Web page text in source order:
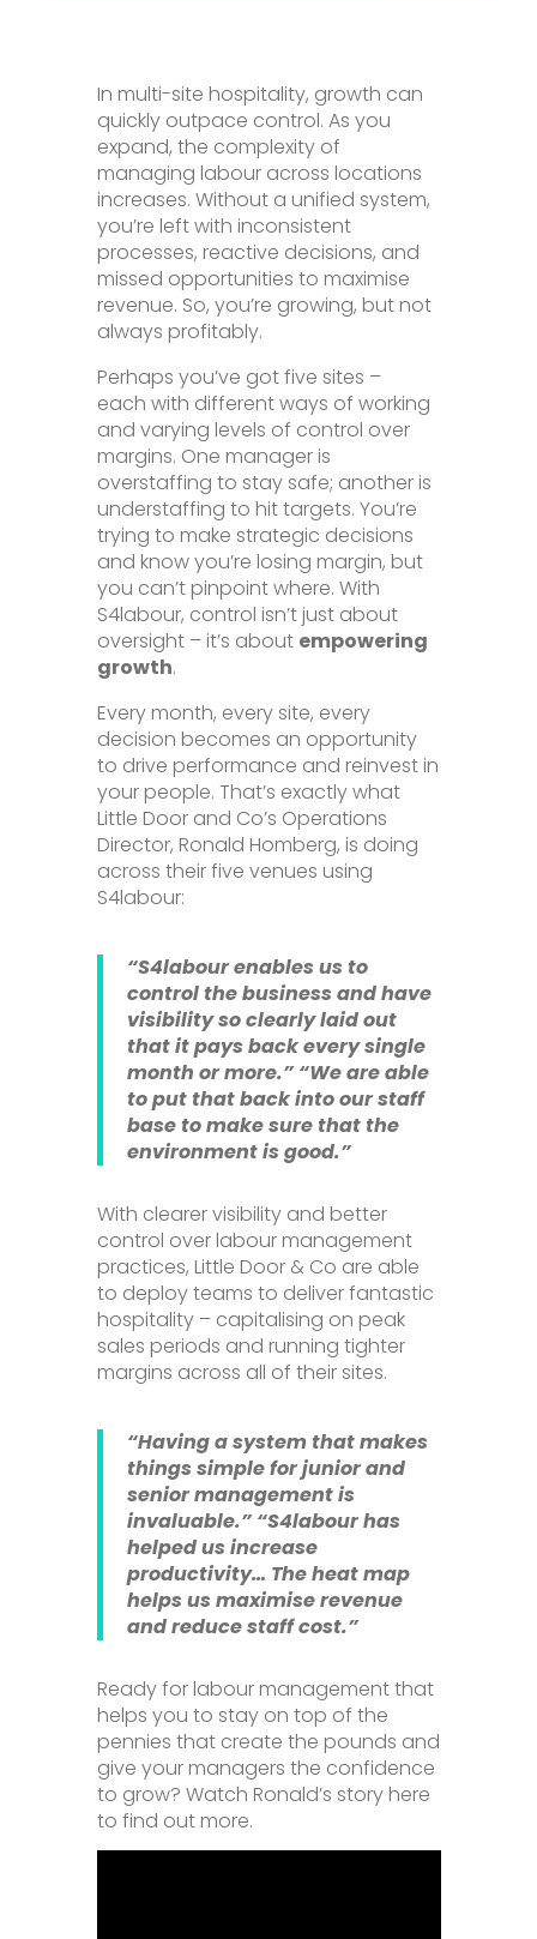
In multi-site hospitality, growth can
quickly outpace control. As you
expand, the complexity of
managing labour across locations
increases. Without a unified system,
you’re left with inconsistent
processes, reactive decisions, and
missed opportunities to maximise
revenue. So, you’re growing, but not
always profitably.
Perhaps you’ve got five sites –
each with different ways of working
and varying levels of control over
margins. One manager is
overstaffing to stay safe; another is
understaffing to hit targets. You’re
trying to make strategic decisions
and know you’re losing margin, but
you can’t pinpoint where. With
S4labour, control isn’t just about
oversight – it’s about empowering
growth.
Every month, every site, every
decision becomes an opportunity
to drive performance and reinvest in
your people. That’s exactly what
Little Door and Co’s Operations
Director, Ronald Homberg, is doing
across their five venues using
S4labour:
“S4labour enables us to
control the business and have
visibility so clearly laid out
that it pays back every single
month or more.” “We are able
to put that back into our staff
base to make sure that the
environment is good.”
With clearer visibility and better
control over labour management
practices, Little Door & Co are able
to deploy teams to deliver fantastic
hospitality – capitalising on peak
sales periods and running tighter
margins across all of their sites.
“Having a system that makes
things simple for junior and
senior management is
invaluable.” “S4labour has
helped us increase
productivity… The heat map
helps us maximise revenue
and reduce staff cost.”
Ready for labour management that
helps you to stay on top of the
pennies that create the pounds and
give your managers the confidence
to grow? Watch Ronald’s story here
to find out more.